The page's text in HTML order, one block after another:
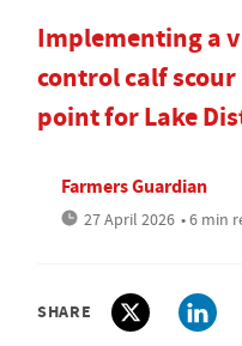
Implementing a
control calf
point for Lake
Farmers Guardian
27 April 2026 • 6 min
SHARE